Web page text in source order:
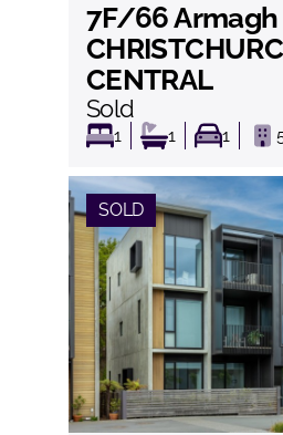
7F/66
CENTRAL
Sold
1 1 1
View
SOLD